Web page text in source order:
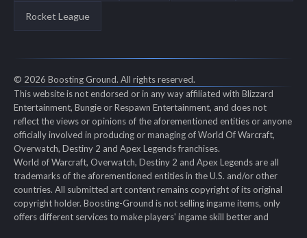
Rocket League
© 2026 Boosting Ground. All rights reserved.
This website is not endorsed or in any way affiliated with Blizzard
Entertainment, Bungie or Respawn Entertainment, and does not
reflect the views or opinions of the aforementioned entities or anyone
officially involved in producing or managing of World Of Warcraft,
Overwatch, Destiny 2 and Apex Legends franchises.
World of Warcraft, Overwatch, Destiny 2 and Apex Legends are all
trademarks of the aforementioned entities in the U.S. and/or other
countries. All submitted art content remains copyright of its original
copyright holder. Boosting-Ground is not selling ingame items, only
offers different services to make players' ingame skill better and